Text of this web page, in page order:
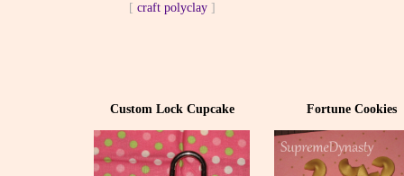
[ craft polyclay ]
Custom Lock Cupcake Fortune Cookies